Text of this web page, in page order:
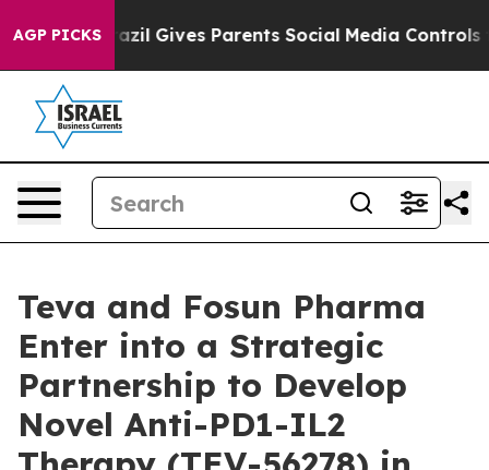
AGP PICKS
Brazil Gives Parents Social Media Controls for Their
Teva and Fosun Pharma
Enter into a Strategic
Partnership to Develop
Novel Anti-PD1-IL2